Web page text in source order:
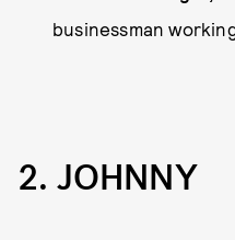
businessman
2. JOHNNY